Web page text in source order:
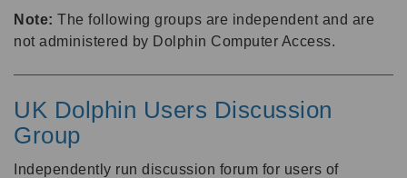
Note: The following groups are independent and are
not administered by Dolphin Computer Access.
UK Dolphin Users Discussion
Group
Independently run discussion forum for users of